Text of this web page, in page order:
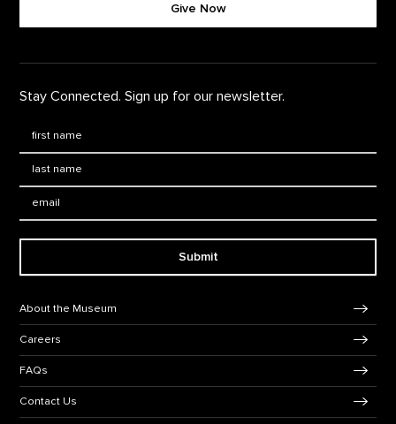
Give Now
Stay Connected. Sign up for our newsletter.
Submit
About the Museum
Careers
FAQs
Contact Us